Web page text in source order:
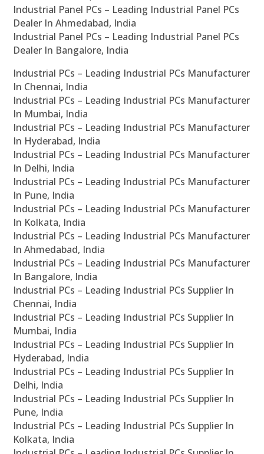
Industrial Panel PCs – Leading Industrial Panel PCs
Dealer In Ahmedabad, India
Industrial Panel PCs – Leading Industrial Panel PCs
Dealer In Bangalore, India
Industrial PCs – Leading Industrial PCs Manufacturer
In Chennai, India
Industrial PCs – Leading Industrial PCs Manufacturer
In Mumbai, India
Industrial PCs – Leading Industrial PCs Manufacturer
In Hyderabad, India
Industrial PCs – Leading Industrial PCs Manufacturer
In Delhi, India
Industrial PCs – Leading Industrial PCs Manufacturer
In Pune, India
Industrial PCs – Leading Industrial PCs Manufacturer
In Kolkata, India
Industrial PCs – Leading Industrial PCs Manufacturer
In Ahmedabad, India
Industrial PCs – Leading Industrial PCs Manufacturer
In Bangalore, India
Industrial PCs – Leading Industrial PCs Supplier In
Chennai, India
Industrial PCs – Leading Industrial PCs Supplier In
Mumbai, India
Industrial PCs – Leading Industrial PCs Supplier In
Hyderabad, India
Industrial PCs – Leading Industrial PCs Supplier In
Delhi, India
Industrial PCs – Leading Industrial PCs Supplier In
Pune, India
Industrial PCs – Leading Industrial PCs Supplier In
Kolkata, India